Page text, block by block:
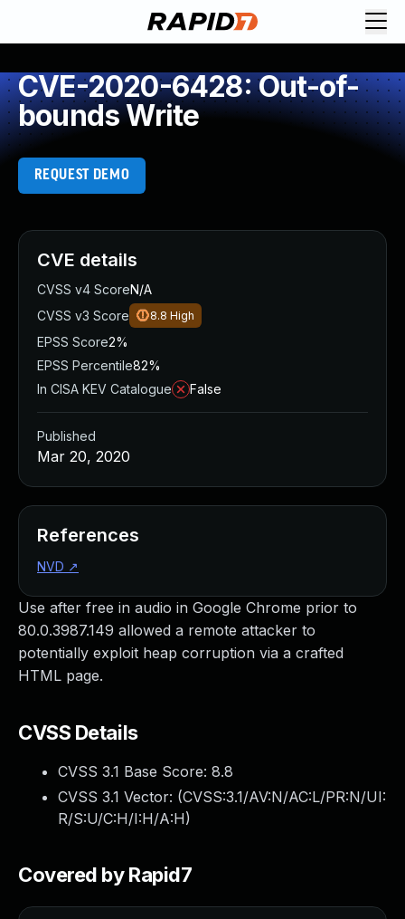
CVE-2020-6428: Out-of-
bounds Write
REQUEST DEMO
Use after free in audio in Google Chrome prior to
80.0.3987.149 allowed a remote attacker to
potentially exploit heap corruption via a crafted
HTML page.
CVSS Details
CVSS 3.1 Base Score: 8.8
CVSS 3.1 Vector: (CVSS:3.1/AV:N/AC:L/PR:N/UI:
R/S:U/C:H/I:H/A:H)
Covered by Rapid7
CVE details
CVSS v4 ScoreN/A
CVSS v3 Score
8.8 High
EPSS Score2%
EPSS Percentile82%
In CISA KEV Catalogue
False
Published
Mar 20, 2020
References
NVD ↗